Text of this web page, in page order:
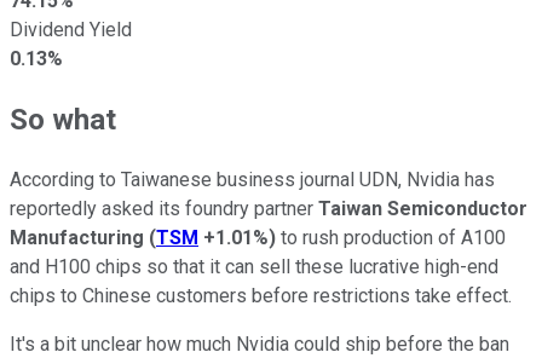
Dividend Yield
0.13%
So what
According to Taiwanese business journal UDN, Nvidia has
reportedly asked its foundry partner Taiwan Semiconductor
Manufacturing (TSM +1.01%) to rush production of A100
and H100 chips so that it can sell these lucrative high-end
chips to Chinese customers before restrictions take effect.
It's a bit unclear how much Nvidia could ship before the ban